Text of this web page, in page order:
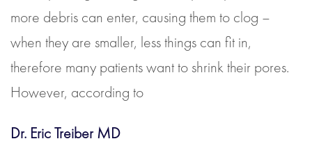
more debris can enter, causing them to clog –
when they are smaller, less things can fit in,
therefore many patients want to shrink their pores.
However, according to
Dr. Eric Treiber MD